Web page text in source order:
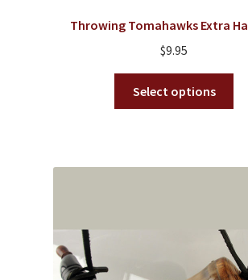
Throwing Tomahawks Extra
$9.95
Select options
be